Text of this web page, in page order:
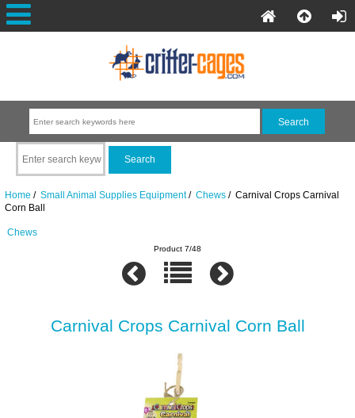
Home / Small Animal Supplies Equipment/ Chews/ Carnival Crops Carnival
Corn Ball
Chews
Product 7/48
Carnival Crops Carnival Corn Ball